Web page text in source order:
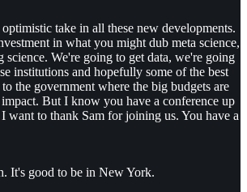
take in all these new developments.
in what you might dub meta science,
science. We're going to get data, we're going
institutions and hopefully some of the best
the government where the big budgets are
But I know you have a conference up
want to thank Sam for joining us. You have a
It's good to be in New York.